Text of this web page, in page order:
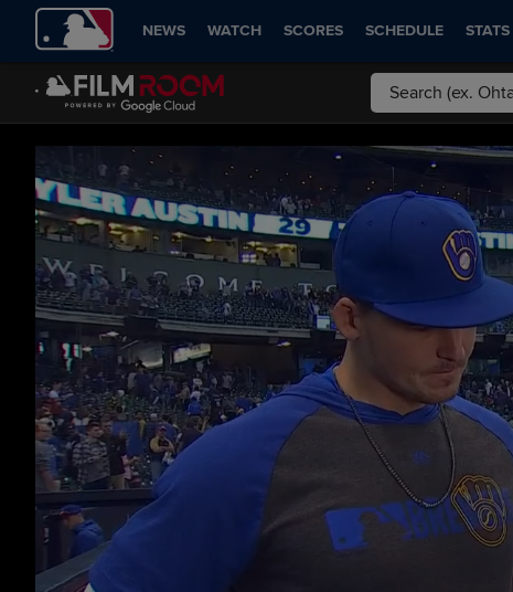
NEWS WATCH SCORES SCHEDULE STATS